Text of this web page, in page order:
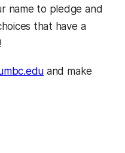
name to pledge and
that have a
and make